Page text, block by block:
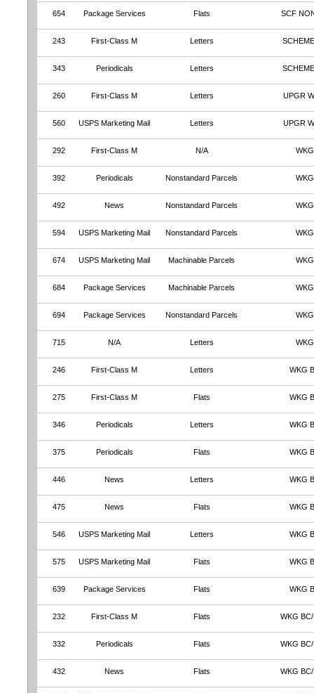
654 Package Services Flats SCF
243 First-Class M Letters
343 Periodicals Letters
260 First-Class M Letters UPGR
560 USPS Marketing Mail Letters UPGR
292 First-Class M N/A WKG
392 Periodicals Nonstandard Parcels WKG
492 News Nonstandard Parcels WKG
594 USPS Marketing Mail Nonstandard Parcels WKG
674 USPS Marketing Mail Machinable Parcels WKG
684 Package Services Machinable Parcels WKG
694 Package Services Nonstandard Parcels WKG
715 N/A Letters WKG
246 First-Class M Letters WKG
275 First-Class M Flats WKG
346 Periodicals Letters WKG
375 Periodicals Flats WKG
446 News Letters WKG
475 News Flats WKG
546 USPS Marketing Mail Letters WKG
575 USPS Marketing Mail Flats WKG
639 Package Services Flats WKG
232 First-Class M Flats WKG
332 Periodicals Flats WKG
432 News Flats WKG